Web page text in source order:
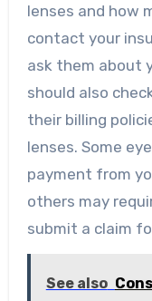
lenses and how
contact your
ask them about
should also
their billing
lenses. Some
payment from
others may
submit a claim
See also